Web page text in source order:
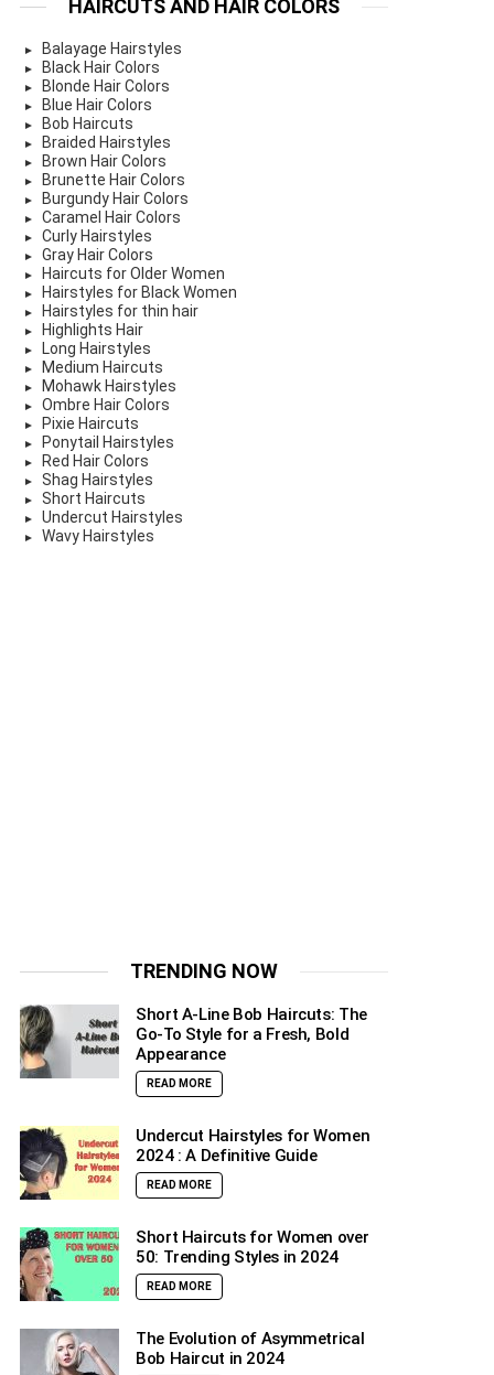
HAIRCUTS AND HAIR COLORS
Balayage Hairstyles
Black Hair Colors
Blonde Hair Colors
Blue Hair Colors
Bob Haircuts
Braided Hairstyles
Brown Hair Colors
Brunette Hair Colors
Burgundy Hair Colors
Caramel Hair Colors
Curly Hairstyles
Gray Hair Colors
Haircuts for Older Women
Hairstyles for Black Women
Hairstyles for thin hair
Highlights Hair
Long Hairstyles
Medium Haircuts
Mohawk Hairstyles
Ombre Hair Colors
Pixie Haircuts
Ponytail Hairstyles
Red Hair Colors
Shag Hairstyles
Short Haircuts
Undercut Hairstyles
Wavy Hairstyles
TRENDING NOW
Short A-Line Bob Haircuts: The
Go-To Style for a Fresh, Bold
Appearance
READ MORE
Undercut Hairstyles for Women
2024 : A Definitive Guide
READ MORE
Short Haircuts for Women over
50: Trending Styles in 2024
READ MORE
The Evolution of Asymmetrical
Bob Haircut in 2024